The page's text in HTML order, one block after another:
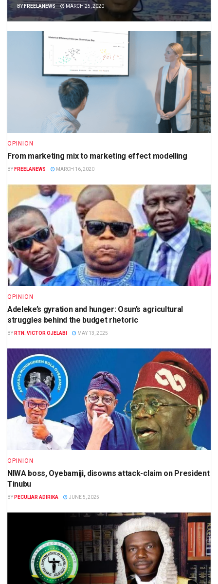
BY FREELANEWS MARCH 25, 2020
OPINION
From marketing mix to marketing effect modelling
BY FREELANEWS MARCH 16, 2020
OPINION
Adeleke’s gyration and hunger: Osun’s agricultural
struggles behind the budget rhetoric
BY RTN. VICTOR OJELABI MAY 13, 2025
OPINION
NIWA boss, Oyebamiji, disowns attack-claim on President
Tinubu
BY PECULIAR ADIRIKA JUNE 5, 2025